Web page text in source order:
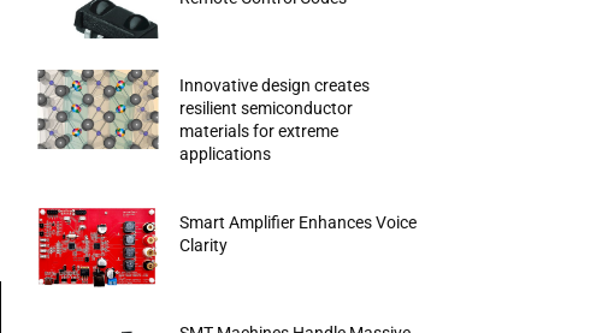
Innovative design creates
resilient semiconductor
materials for extreme
applications
Smart Amplifier Enhances Voice
Clarity